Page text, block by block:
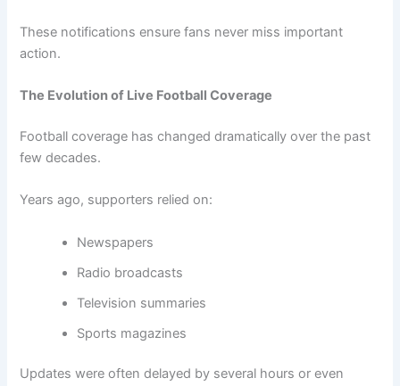
These notifications ensure fans never miss important
action.
The Evolution of Live Football Coverage
Football coverage has changed dramatically over the past
few decades.
Years ago, supporters relied on:
Newspapers
Radio broadcasts
Television summaries
Sports magazines
Updates were often delayed by several hours or even